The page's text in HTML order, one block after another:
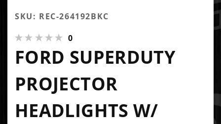
SKU: REC-264192BKC
0
FORD SUPERDUTY
PROJECTOR
HEADLIGHTS W/